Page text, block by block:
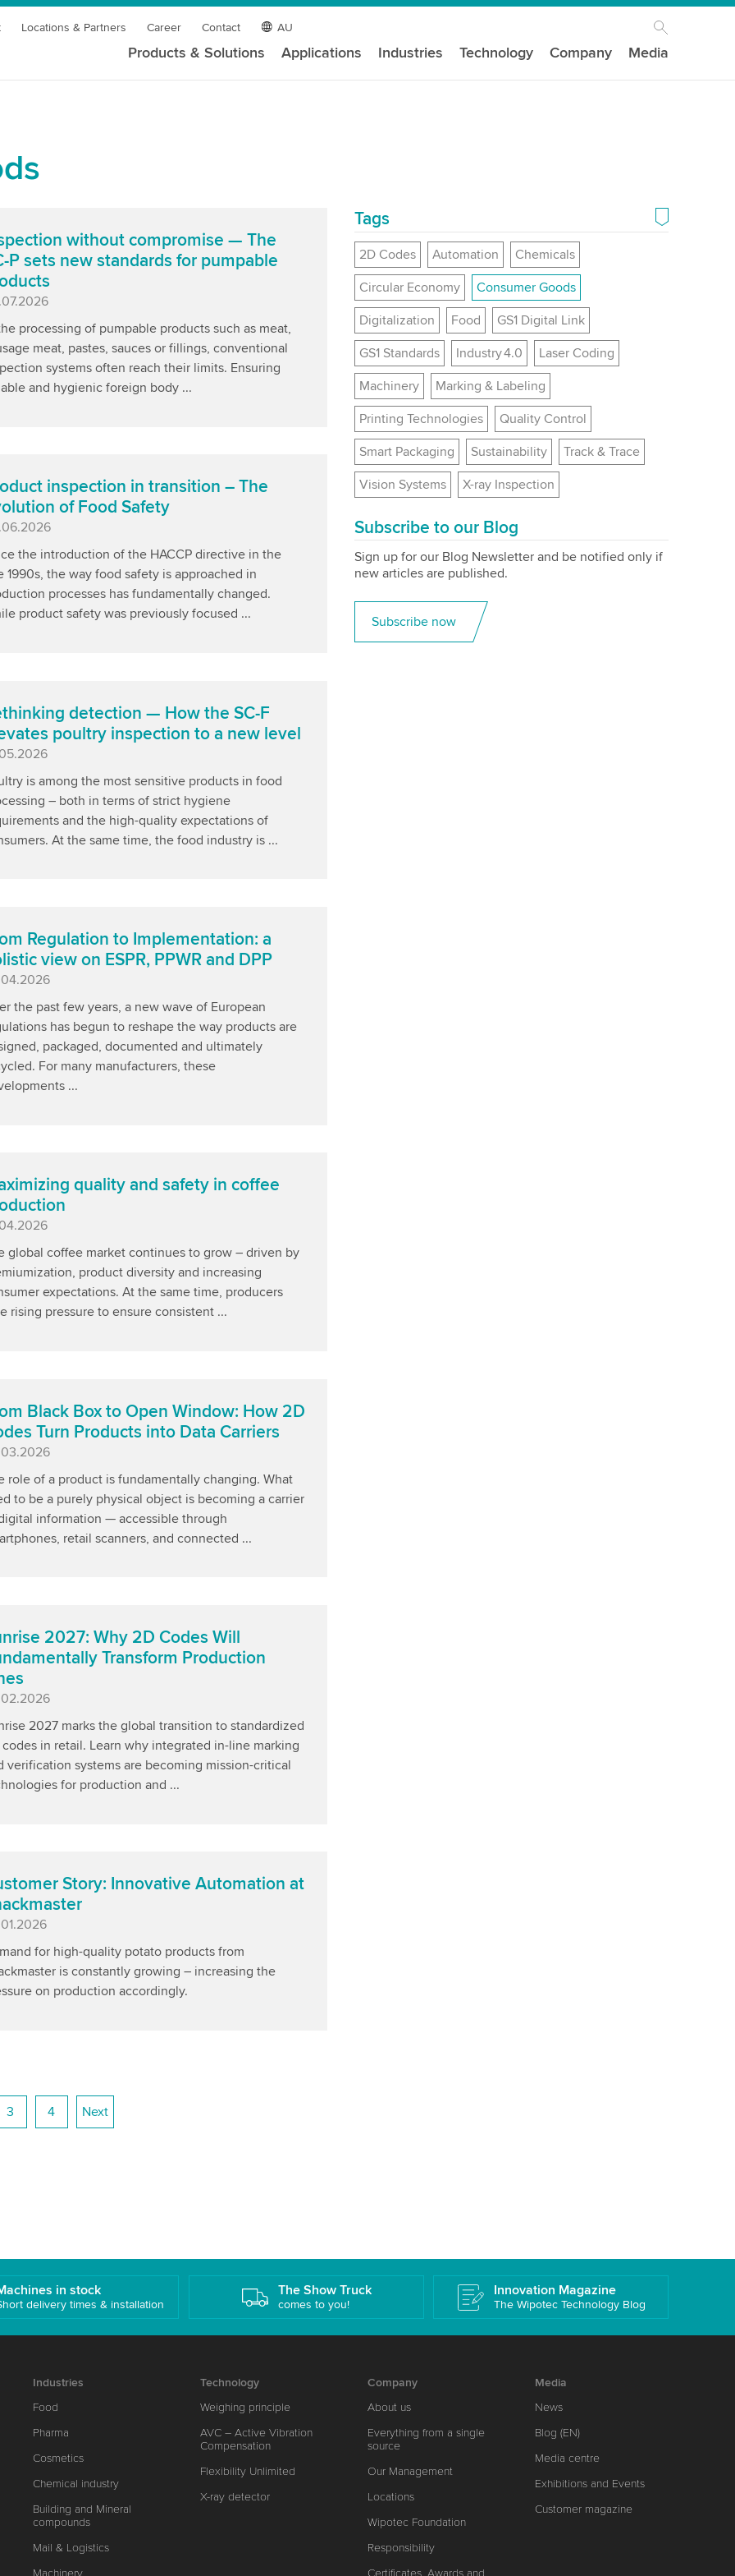
Locations & Partners Career Contact AU
Products & Solutions Applications Industries Technology Company Media
without compromise — The
P sets new standards for pumpable
processing of pumpable products such as meat,
meat, pastes, sauces or fillings, conventional
systems often reach their limits. Ensuring
and hygienic foreign body ...
inspection in transition – The
of Food Safety
the introduction of the HACCP directive in the
1990s, the way food safety is approached in
processes has fundamentally changed.
product safety was previously focused ...
detection — How the SC-F
poultry inspection to a new level
is among the most sensitive products in food
– both in terms of strict hygiene
and the high-quality expectations of
At the same time, the food industry is ...
Regulation to Implementation: a
view on ESPR, PPWR and DPP
the past few years, a new wave of European
has begun to reshape the way products are
packaged, documented and ultimately
For many manufacturers, these
...
quality and safety in coffee
global coffee market continues to grow – driven by
product diversity and increasing
expectations. At the same time, producers
rising pressure to ensure consistent ...
Black Box to Open Window: How 2D
Turn Products into Data Carriers
role of a product is fundamentally changing. What
to be a purely physical object is becoming a carrier
information — accessible through
retail scanners, and connected ...
2027: Why 2D Codes Will
Transform Production
2027 marks the global transition to standardized
in retail. Learn why integrated in-line marking
verification systems are becoming mission-critical
for production and ...
Story: Innovative Automation at
for high-quality potato products from
is constantly growing – increasing the
on production accordingly.
3 4 Next
Tags
2D Codes Automation
Chemicals
Circular Economy
Consumer Goods
Digitalization
Food
GS1 Digital Link
GS1 Standards
Industry 4.0
Laser Coding
Machinery
Marking & Labeling
Printing Technologies
Quality Control
Smart Packaging
Sustainability
Track & Trace
Vision Systems
X-ray Inspection
Subscribe to our Blog
Sign up for our Blog Newsletter and be notified only if
new articles are published.
Subscribe now
in stock
delivery times & installation
The Show Truck
comes to you!
Innovation Magazine
The Wipotec Technology Blog
Industries
Food
Pharma
Cosmetics
Chemical industry
Building and Mineral
compounds
Mail & Logistics
Machinery
Technology
Weighing principle
AVC – Active Vibration
Compensation
Flexibility Unlimited
X-ray detector
Company
About us
Everything from a single
source
Our Management
Locations
Wipotec Foundation
Responsibility
Certificates, Awards and
Media
News
Blog (EN)
Media centre
Exhibitions and Events
Customer magazine